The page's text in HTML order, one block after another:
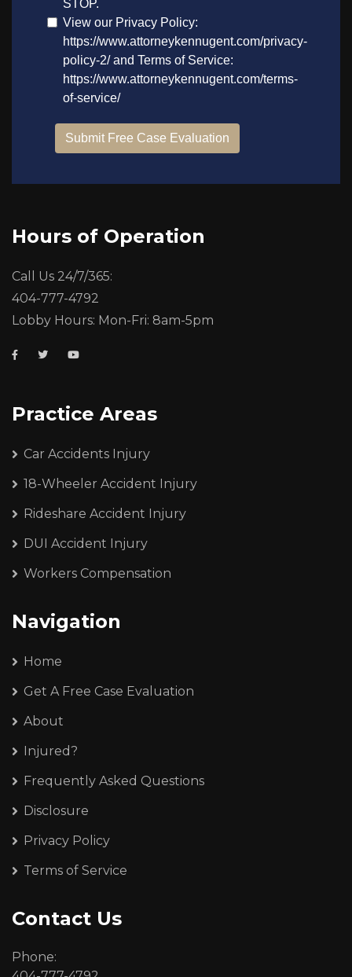
Hours of Operation
Call Us 24/7/365:
404-777-4792
Lobby Hours: Mon-Fri: 8am-5pm
Practice Areas
Car Accidents Injury
18-Wheeler Accident Injury
Rideshare Accident Injury
DUI Accident Injury
Workers Compensation
Navigation
Home
Get A Free Case Evaluation
About
Injured?
Frequently Asked Questions
Disclosure
Privacy Policy
Terms of Service
Contact Us
Phone: